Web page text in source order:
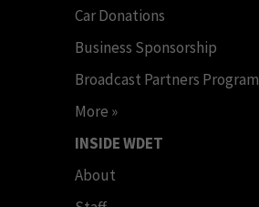
Car Donations
Business Sponsorship
Broadcast Partners Program
More »
INSIDE WDET
About